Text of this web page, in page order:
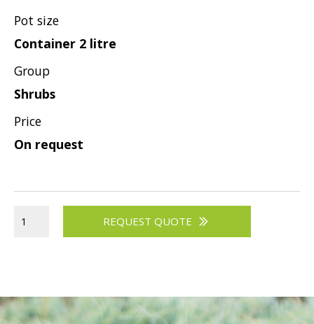
Pot size
Container 2 litre
Group
Shrubs
Price
On request
REQUEST QUOTE